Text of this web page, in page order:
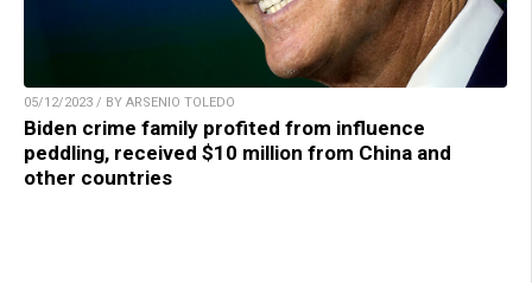
05/12/2023 / BY ARSENIO TOLEDO
Biden crime family profited from influence
peddling, received $10 million from China and
other countries